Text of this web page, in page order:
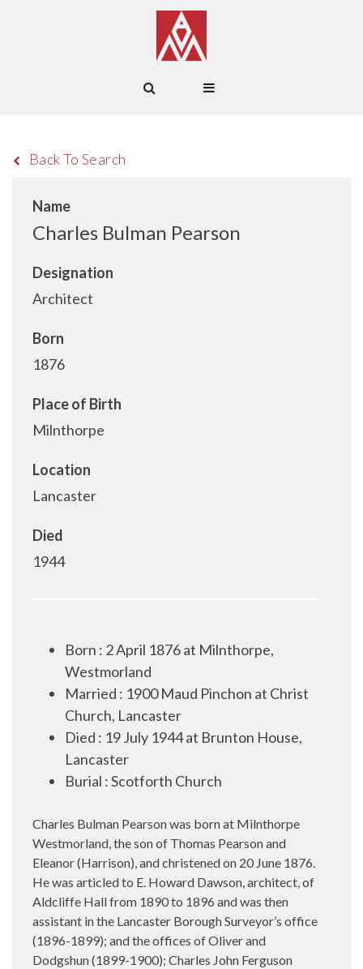
Back To Search
Name
Charles Bulman Pearson
Designation
Architect
Born
1876
Place of Birth
Milnthorpe
Location
Lancaster
Died
1944
Born : 2 April 1876 at Milnthorpe,
Westmorland
Married : 1900 Maud Pinchon at Christ
Church, Lancaster
Died : 19 July 1944 at Brunton House,
Lancaster
Burial : Scotforth Church
Charles Bulman Pearson was born at Milnthorpe
Westmorland, the son of Thomas Pearson and
Eleanor (Harrison), and christened on 20 June 1876.
He was articled to E. Howard Dawson, architect, of
Aldcliffe Hall from 1890 to 1896 and was then
assistant in the Lancaster Borough Surveyor’s office
(1896-1899); and the offices of Oliver and
Dodgshun (1899-1900); Charles John Ferguson